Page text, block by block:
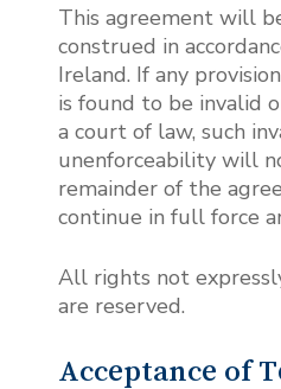
This agreement will
construed in
Ireland. If any
is found to be invalid
a court of law, such
unenforceability will
remainder of the
continue in full force
All rights not
are reserved.
Acceptance of